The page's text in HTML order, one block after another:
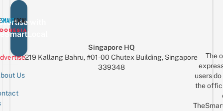
with
Us
Singapore HQ
219 Kallang Bahru, #01-00 Chutex Building, Singapore
339348
The
users
the